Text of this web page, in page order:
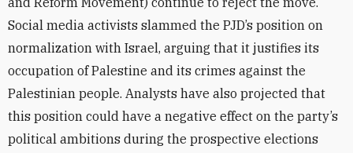
Social media activists slammed the PJD’s position on
normalization with Israel, arguing that it justifies its
occupation of Palestine and its crimes against the
Palestinian people. Analysts have also projected that
this position could have a negative effect on the party’s
political ambitions during the prospective elections